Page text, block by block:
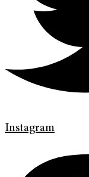
Instagram